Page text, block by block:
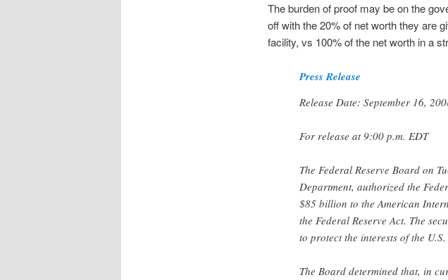
The burden of proof may be on the
off with the 20% of net worth they are
facility, vs 100% of the net worth in a
Press Release
Release Date: September 16,
For release at 9:00 p.m. EDT
The Federal Reserve Board on
Department, authorized the
$85 billion to the American
the Federal Reserve Act. The
to protect the interests of the
The Board determined that, in